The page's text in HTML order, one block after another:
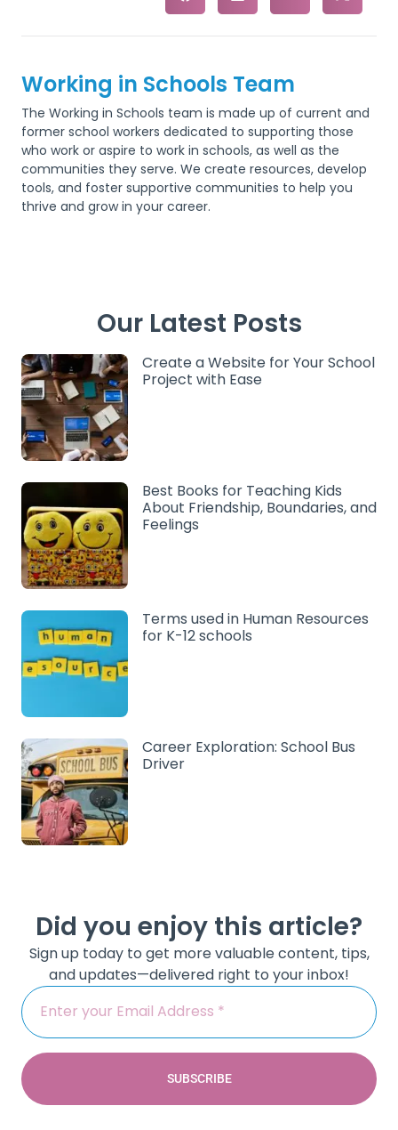
Working in Schools Team
The Working in Schools team is made up of current and
former school workers dedicated to supporting those
who work or aspire to work in schools, as well as the
communities they serve. We create resources, develop
tools, and foster supportive communities to help you
thrive and grow in your career.
Our Latest Posts
Create a Website for Your School
Project with Ease
Best Books for Teaching Kids
About Friendship, Boundaries, and
Feelings
Terms used in Human Resources
for K-12 schools
Career Exploration: School Bus
Driver
Did you enjoy this article?
Sign up today to get more valuable content, tips,
and updates—delivered right to your inbox!
SUBSCRIBE